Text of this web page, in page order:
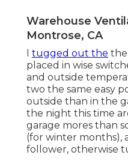
Warehouse
Montrose, CA
tugged out the
placed in wise
and outside
two the same easy
outside than in the
the night this time
garage mores than
(for winter
follower, otherwise